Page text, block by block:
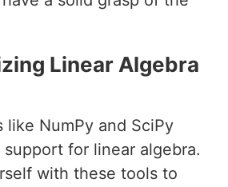
Linear Algebra
like NumPy and SciPy
for linear algebra.
with these tools to